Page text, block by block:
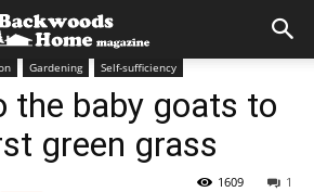
Gardening Self-sufficiency
the baby goats to
green grass
1
1609